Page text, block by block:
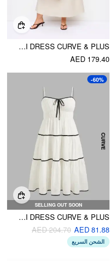
LINEN-BLEND V-NECK RUCHED ALINE MAXI DRESS CURVE & PLUS
AED 179.40
SELLING OUT SOON
-60%
SWEETHEART CONTRASTING TRIM KNOTTED TIERED MIDI DRESS CURVE & PLUS
AED 81.88
AED 204.70
الشحن السريع